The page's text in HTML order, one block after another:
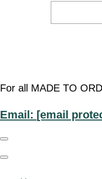
For all MADE TO
Email: [email